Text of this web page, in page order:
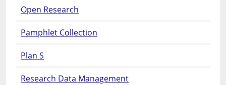
Open Research
Pamphlet Collection
Plan S
Research Data Management